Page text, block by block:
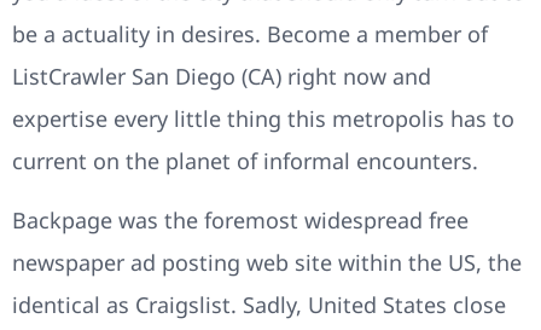
be a actuality in desires. Become a member of
ListCrawler San Diego (CA) right now and
expertise every little thing this metropolis has to
current on the planet of informal encounters.
Backpage was the foremost widespread free
newspaper ad posting web site within the US, the
identical as Craigslist. Sadly, United States close